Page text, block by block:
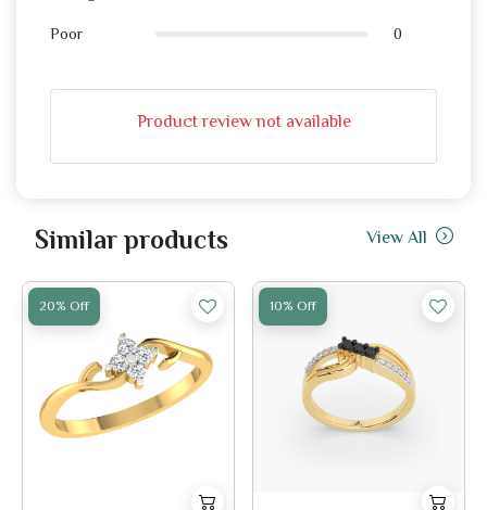
Poor 0
Product review not available
Similar products View All
20% Off 10% Off